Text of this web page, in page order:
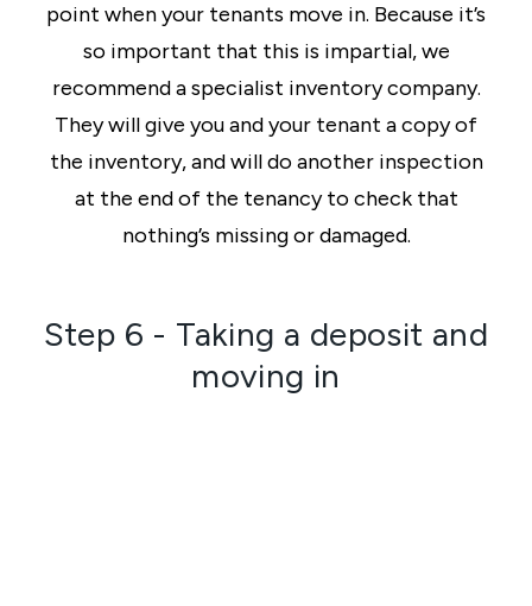
point when your tenants move in. Because it’s
so important that this is impartial, we
recommend a specialist inventory company.
They will give you and your tenant a copy of
the inventory, and will do another inspection
at the end of the tenancy to check that
nothing’s missing or damaged.
Step 6 - Taking a deposit and
moving in